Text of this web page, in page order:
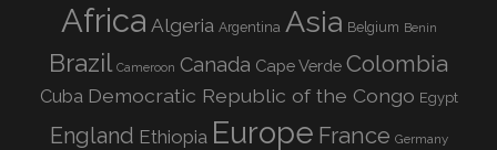
Africa Algeria Argentina Asia Belgium Benin
Brazil Cameroon Canada Cape Verde Colombia
Cuba Democratic Republic of the Congo Egypt
England Ethiopia Europe France Germany